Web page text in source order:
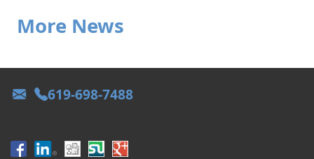
More News
619-698-7488